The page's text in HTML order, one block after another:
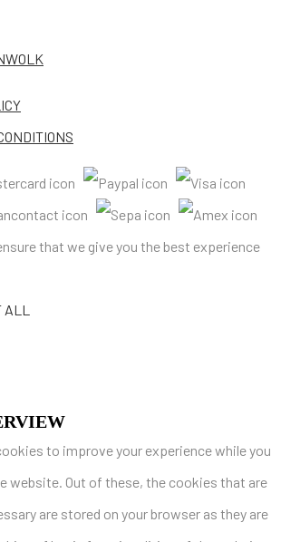
that we give you the best experience
ALL
to improve your experience while you
website. Out of these, the cookies that are
are stored on your browser as they are